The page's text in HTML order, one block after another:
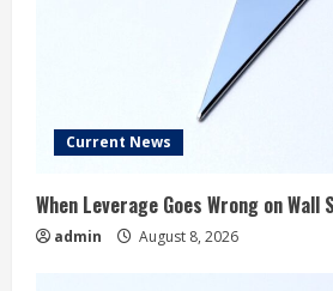
Current News
When Leverage Goes Wrong on Wall
admin August 8, 2026